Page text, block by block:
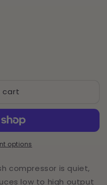
cart
options
compressor is quiet,
low to high output